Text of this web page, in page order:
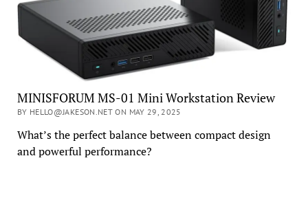
MINISFORUM MS-01 Mini Workstation Review
BY HELLO@JAKESON.NET ON MAY 29, 2025
What’s the perfect balance between compact design
and powerful performance?